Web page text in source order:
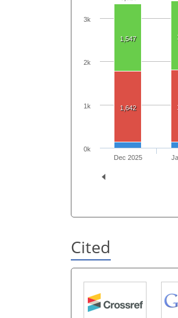
1,547
1,642
Dec 2025
0k
1k
2k
3k
Cited